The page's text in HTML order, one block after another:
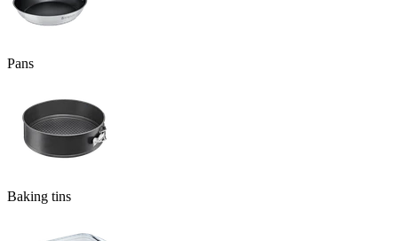
Pans
Baking tins